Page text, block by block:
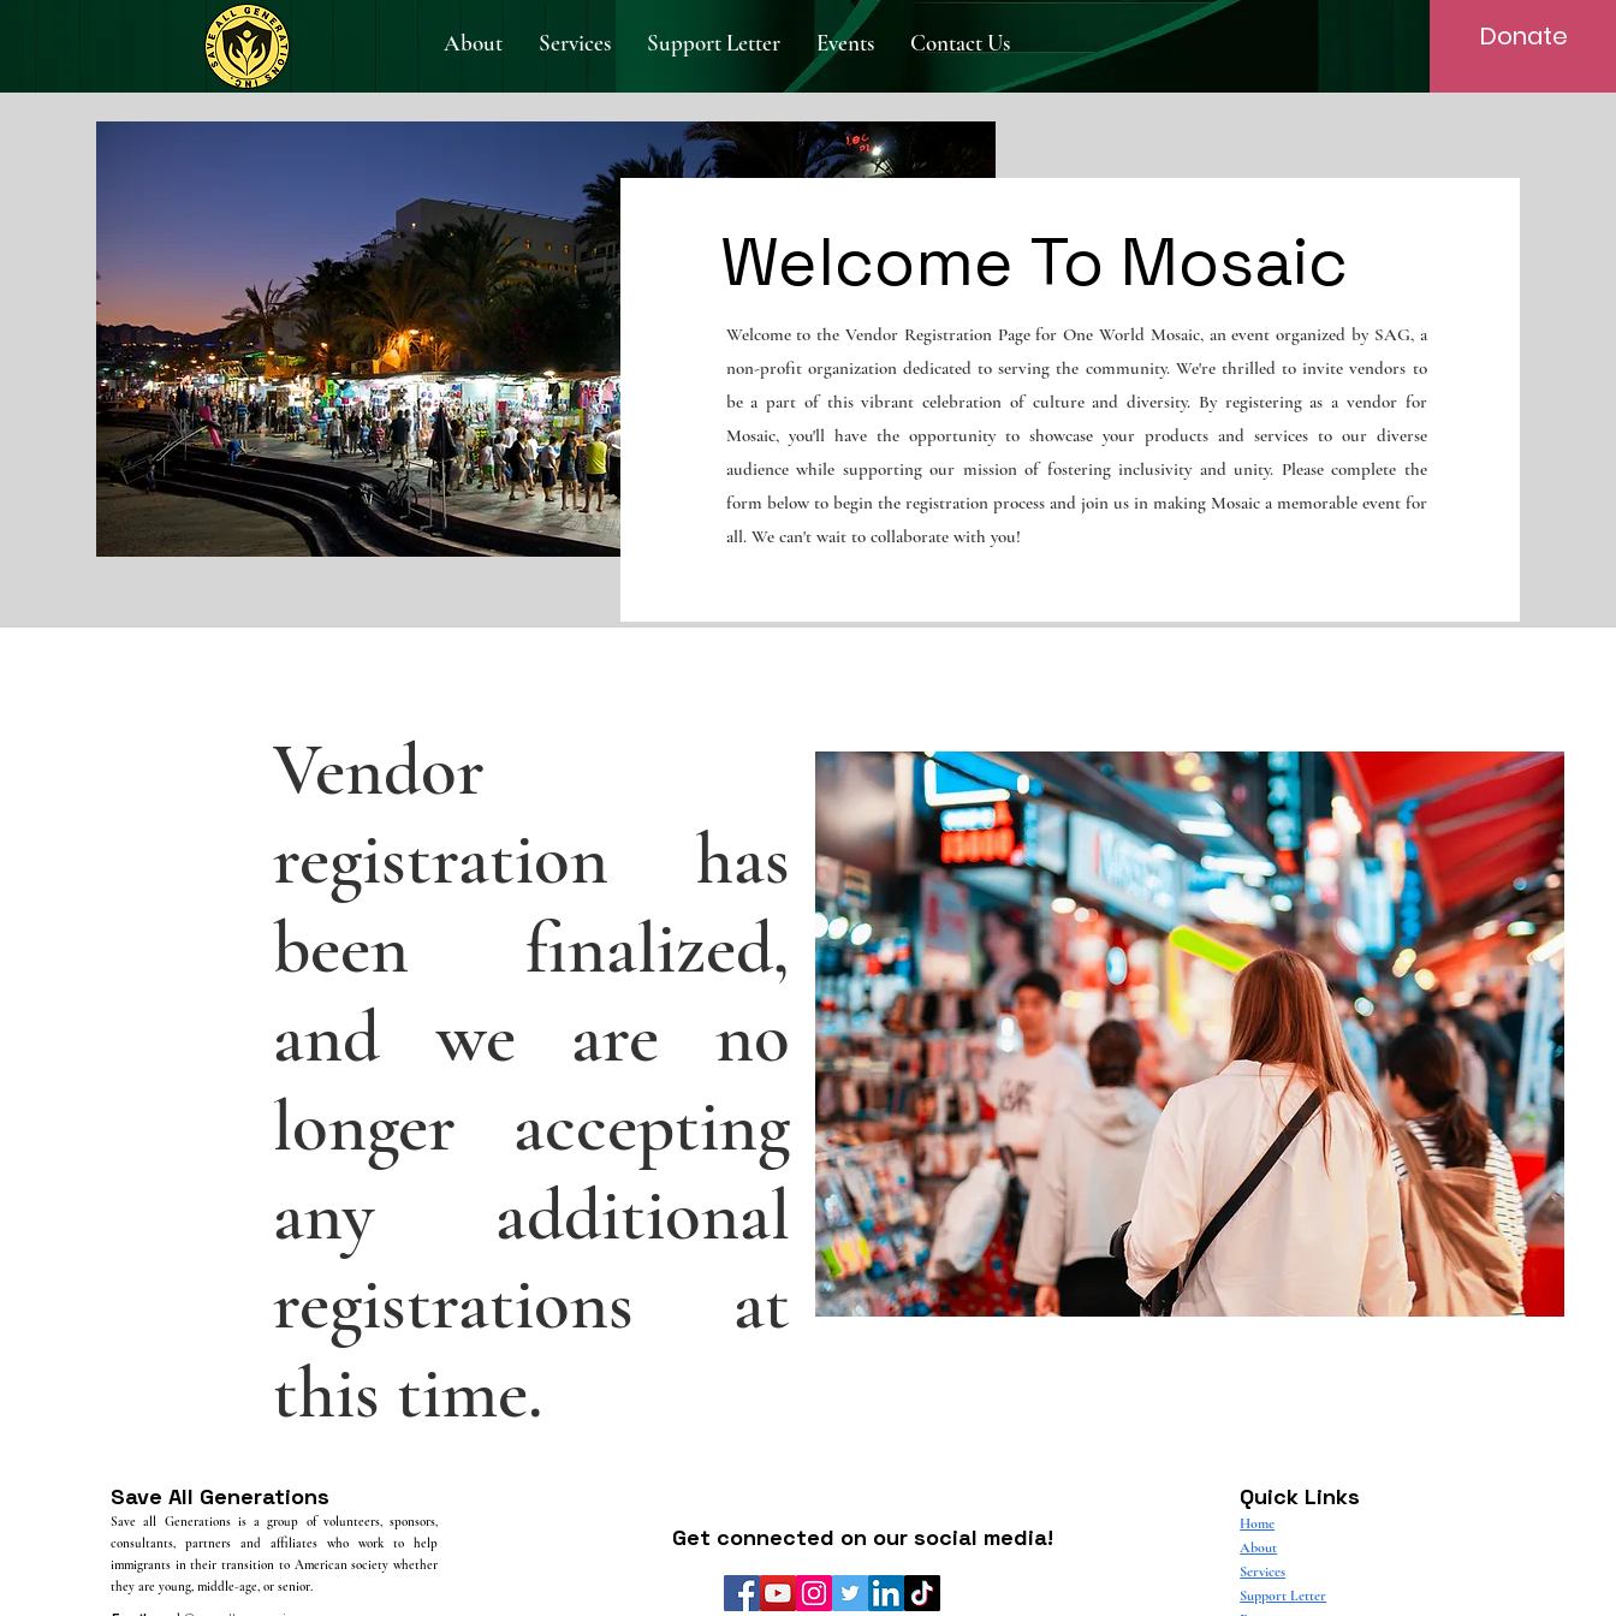
About Services Support Letter Events Contact Us Donate
Welcome To Mosaic
Welcome to the Vendor Registration Page for One World Mosaic, an event organized by SAG, a
non-profit organization dedicated to serving the community. We're thrilled to invite vendors to
be a part of this vibrant celebration of culture and diversity. By registering as a vendor for
Mosaic, you'll have the opportunity to showcase your products and services to our diverse
audience while supporting our mission of fostering inclusivity and unity. Please complete the
form below to begin the registration process and join us in making Mosaic a memorable event for
all. We can't wait to collaborate with you!
Vendor
registration has
been finalized,
and we are no
longer accepting
any additional
registrations at
this time.
Save All Generations
Save all Generations is a group of volunteers, sponsors,
consultants, partners and affiliates who work to help
immigrants in their transition to American society whether
they are young, middle-age, or senior.
Get connected on our social media!
Quick Links
Home
About
Services
Support Letter